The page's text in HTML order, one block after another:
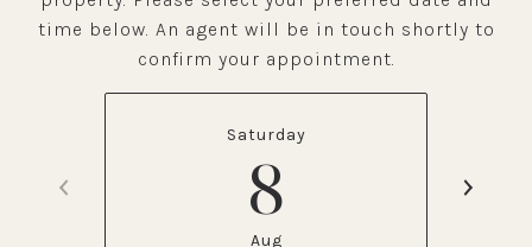
time below. An agent will be in touch shortly to
confirm your appointment.
Saturday
8
Aug